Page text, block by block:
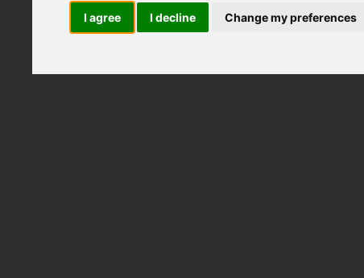
I agree I decline Change my preferences